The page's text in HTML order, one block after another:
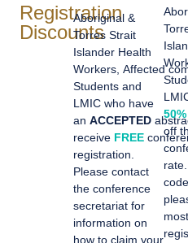
Registration
Discounts
Aboriginal &
Torres Strait
Islander Health
Workers, Affected
Students and
LMIC who have
an ACCEPTED
receive FREE
registration.
Please contact
the conference
secretariat for
information on
how to claim your
off
rate.